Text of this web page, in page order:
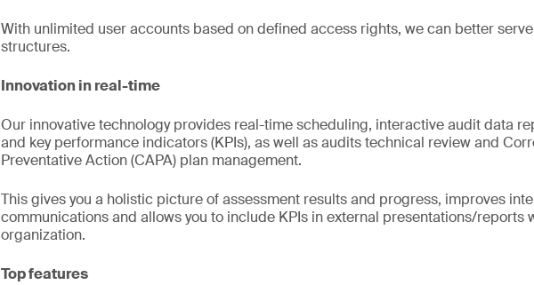
With unlimited user accounts based on defined access rights, we can better
structures.
Innovation in real-time
Our innovative technology provides real-time scheduling, interactive audit data
and key performance indicators (KPIs), as well as audits technical review and
Preventative Action (CAPA) plan management.
This gives you a holistic picture of assessment results and progress, improves
communications and allows you to include KPIs in external presentations/reports
organization.
Top features